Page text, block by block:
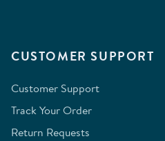
CUSTOMER SUPPORT
Customer Support
Track Your Order
Return Requests